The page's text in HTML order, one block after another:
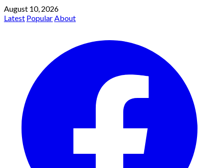
August 10, 2026
Latest PopularAbout